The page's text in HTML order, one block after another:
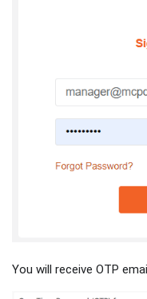
You will receive OTP